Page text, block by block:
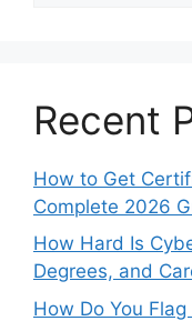
Recent
How to Get
Complete 2026
How Hard Is
Degrees, and
How Do You